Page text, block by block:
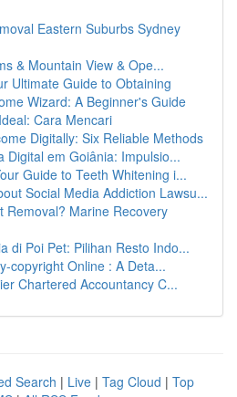
Eastern Suburbs Sydney
& Mountain View & Ope...
Ultimate Guide to Obtaining
Wizard: A Beginner's Guide
Cara Mencari
Digitally: Six Reliable Methods
Digital em Goiânia: Impulsio...
Guide to Teeth Whitening i...
Social Media Addiction Lawsu...
Removal? Marine Recovery
di Poi Pet: Pilihan Resto Indo...
copyright Online : A Deta...
Chartered Accountancy C...
Search | Live | Tag Cloud | Top